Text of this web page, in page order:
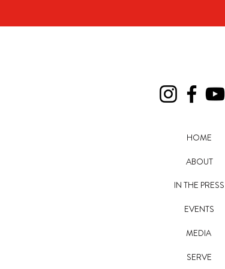
HOME
IN THE PRESS
ABOUT
EVENTS
MEDIA
SERVE